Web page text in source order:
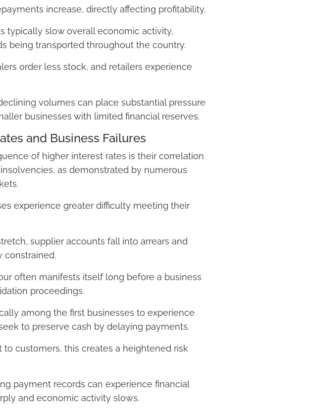
increase, directly affecting profitability.
typically slow overall economic activity,
being transported throughout the country.
order less stock, and retailers experience
volumes can place substantial pressure
businesses with limited financial reserves.
and Business Failures
of higher interest rates is their correlation
as demonstrated by numerous
experience greater difficulty meeting their
supplier accounts fall into arrears and
constrained.
often manifests itself long before a business
proceedings.
among the first businesses to experience
to preserve cash by delaying payments.
customers, this creates a heightened risk
payment records can experience financial
and economic activity slows.